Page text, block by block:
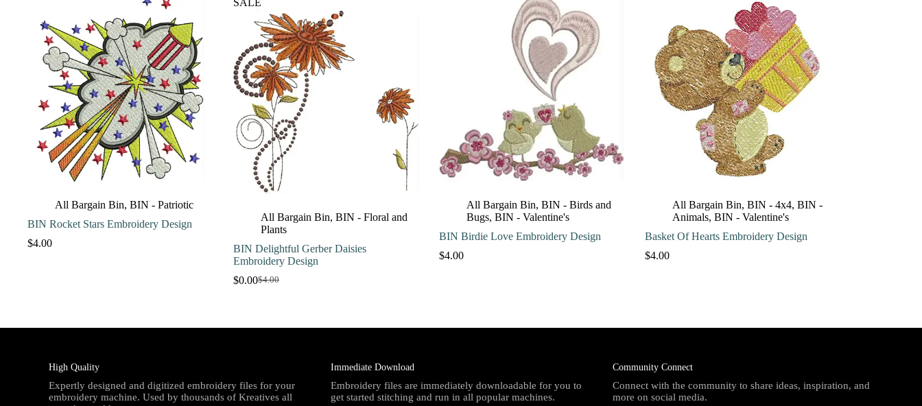
All Bargain Bin, BIN - Patriotic
BIN Rocket Stars Embroidery Design
$4.00
All Bargain Bin, BIN - Floral and
Plants
BIN Delightful Gerber Daisies
Embroidery Design
$4.00
Original
$0.00Current
All Bargain Bin, BIN - Birds and
Bugs, BIN - Valentine's
BIN Birdie Love Embroidery Design
$4.00
All Bargain Bin, BIN - 4x4, BIN -
Animals, BIN - Valentine's
Basket Of Hearts Embroidery Design
$4.00
High Quality
Expertly designed and digitized embroidery files for your
embroidery machine. Used by thousands of Kreatives all
Immediate Download
Embroidery files are immediately downloadable for you to
get started stitching and run in all popular machines.
Community Connect
Connect with the community to share ideas, inspiration, and
more on social media.